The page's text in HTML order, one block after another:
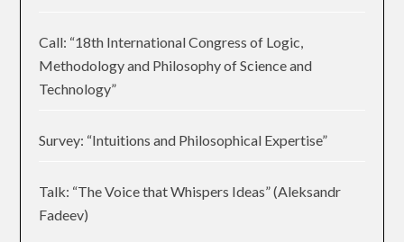
Call: “18th International Congress of Logic,
Methodology and Philosophy of Science and
Technology”
Survey: “Intuitions and Philosophical Expertise”
Talk: “The Voice that Whispers Ideas” (Aleksandr
Fadeev)